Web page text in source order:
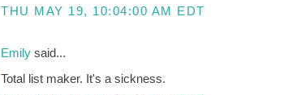
THU MAY 19, 10:04:00 AM EDT
Emilysaid...
Total list maker. It's a sickness.